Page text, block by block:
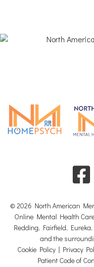
© 2026 North American
Online Mental Health
Redding, Fairfield,
and the
Cookie Policy| Privacy
Patient Code of